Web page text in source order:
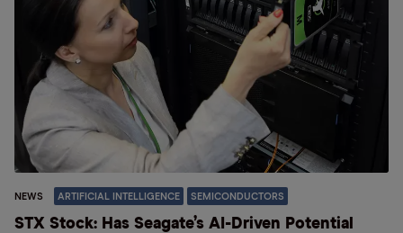
NEWS ARTIFICIAL INTELLIGENCE SEMICONDUCTORS
STX Stock: Has Seagate’s AI-Driven Potential